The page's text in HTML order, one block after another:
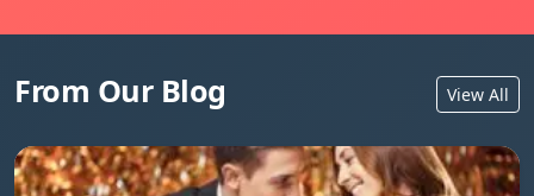
From Our Blog View All